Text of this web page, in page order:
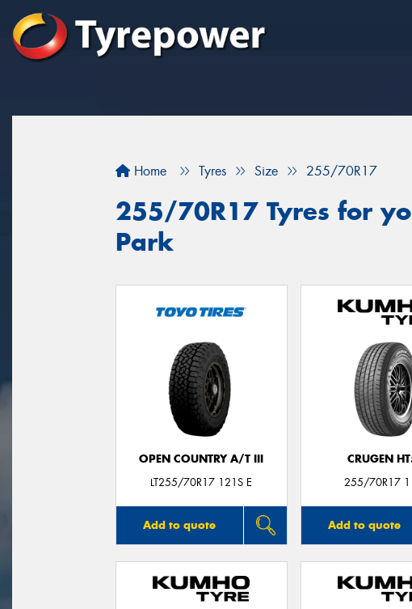
Home Tyres Size 255/70R17
255/70R17 Tyres for
Park
OPEN COUNTRY A/T III
LT255/70R17 121S E
Add to quote
CRUGEN
255/70R17
Add to quote